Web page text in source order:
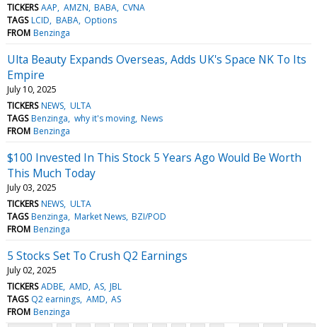
TICKERS AAP AMZN BABA CVNA
TAGS LCID BABA Options
FROM Benzinga
Ulta Beauty Expands Overseas, Adds UK's Space NK To Its
Empire
July 10, 2025
TICKERS NEWS ULTA
TAGS Benzinga why it's moving News
FROM Benzinga
$100 Invested In This Stock 5 Years Ago Would Be Worth
This Much Today
July 03, 2025
TICKERS NEWS ULTA
TAGS Benzinga Market News BZI/POD
FROM Benzinga
5 Stocks Set To Crush Q2 Earnings
July 02, 2025
TICKERS ADBE AMD AS JBL
TAGS Q2 earnings AMD AS
FROM Benzinga